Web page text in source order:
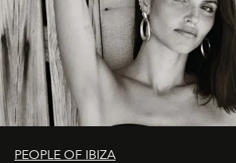
PEOPLE OF IBIZA